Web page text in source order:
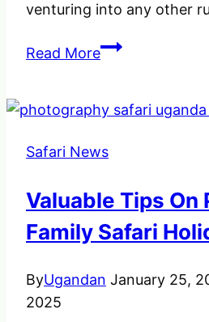
venturing into any other
Read MoreStay
the
Top
for
Exploring
Environments
Safari News
Valuable Tips On
Family Safari
ByUgandan January 25,
2025